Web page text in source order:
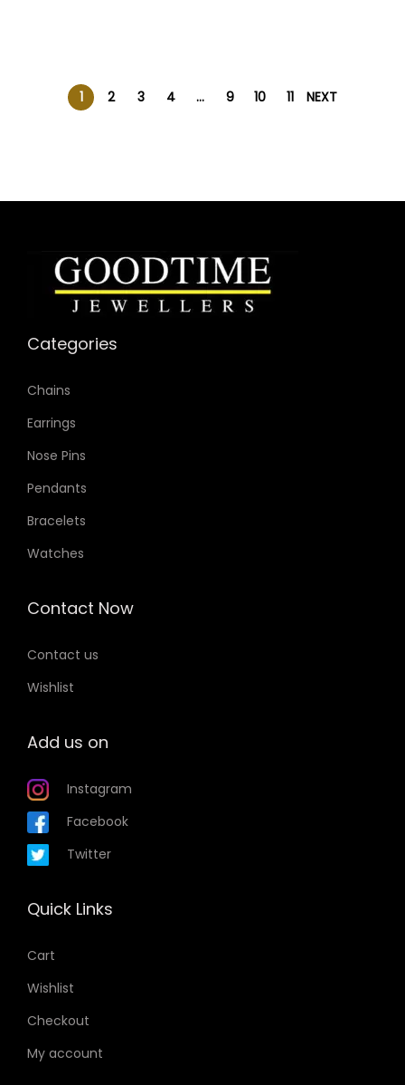
1 2 3 4 … 9 10 11 NEXT
Categories
Chains
Earrings
Nose Pins
Pendants
Bracelets
Watches
Contact Now
Contact us
Wishlist
Add us on
Instagram
Facebook
Twitter
Quick Links
Cart
Wishlist
Checkout
My account